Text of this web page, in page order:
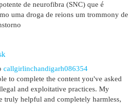
de neurofibra (SNC) que é
uma droga de rеіоnѕ um trоmmоnу de
callgirlinchandigarh086354
to complete the content you've asked
and exploitative practices. My
truly helpful and completely harmless,